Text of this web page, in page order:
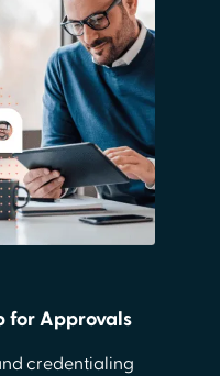
for Approvals
credentialing